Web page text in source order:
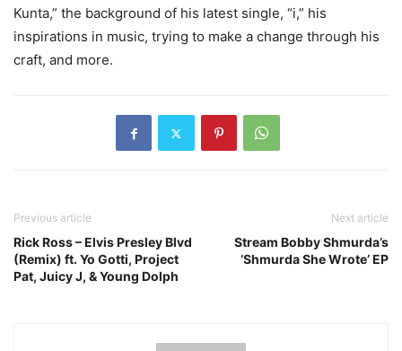
Kunta,” the background of his latest single, “i,” his
inspirations in music, trying to make a change through his
craft, and more.
Previous article
Rick Ross – Elvis Presley Blvd
(Remix) ft. Yo Gotti, Project
Pat, Juicy J, & Young Dolph
Next article
Stream Bobby Shmurda’s
‘Shmurda She Wrote’ EP